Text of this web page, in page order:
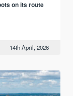
on its route
14th April, 2026